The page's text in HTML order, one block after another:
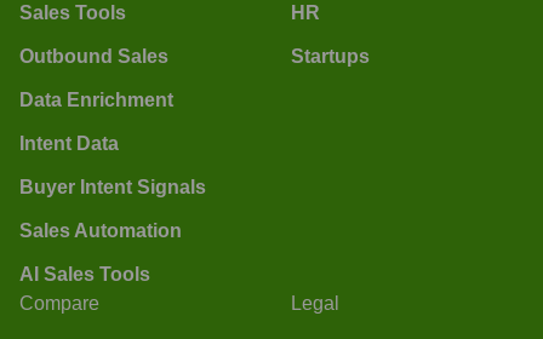
Sales Tools
Outbound Sales
Data Enrichment
Intent Data
Buyer Intent Signals
Sales Automation
AI Sales Tools
HR
Startups
Compare Legal